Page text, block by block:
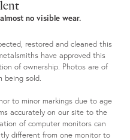
no visible wear.
restored and cleaned this
have approved this
of ownership. Photos are of
being sold.
to minor markings due to age
accurately on our site to the
of computer monitors can
different from one monitor to